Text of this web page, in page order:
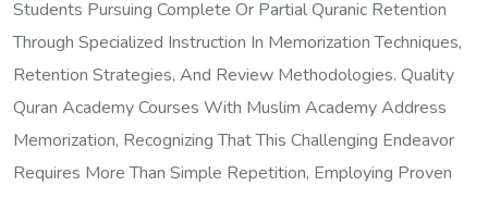
Students Pursuing Complete Or Partial Quranic Retention
Through Specialized Instruction In Memorization Techniques,
Retention Strategies, And Review Methodologies. Quality
Quran Academy Courses With Muslim Academy Address
Memorization, Recognizing That This Challenging Endeavor
Requires More Than Simple Repetition, Employing Proven